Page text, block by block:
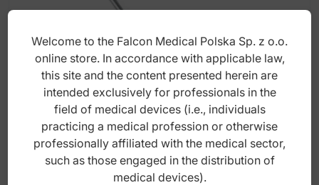
Torquing springs medium .016" x .022"
(Pack of 5 pieces)
Index: DO.5187.62
Welcome to the Falcon Medical Polska Sp. z o.o.
online store. In accordance with applicable law,
this site and the content presented herein are
intended exclusively for professionals in the
field of medical devices (i.e., individuals
practicing a medical profession or otherwise
professionally affiliated with the medical sector,
such as those engaged in the distribution of
medical devices).